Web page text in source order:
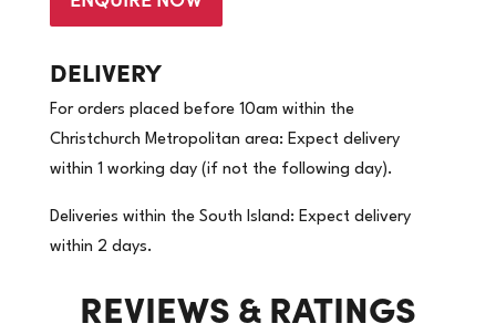
DELIVERY
For orders placed before 10am within the
Christchurch Metropolitan area: Expect delivery
within 1 working day (if not the following day).
Deliveries within the South Island: Expect delivery
within 2 days.
REVIEWS & RATINGS